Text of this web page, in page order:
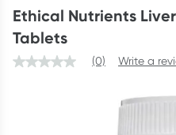
Collect 1000 points on your
consultation, excluding bulk-
until Wednesday, 30
Learn more
Script Wallet:
Ethical Nutrients
Tablets
(0) Write a